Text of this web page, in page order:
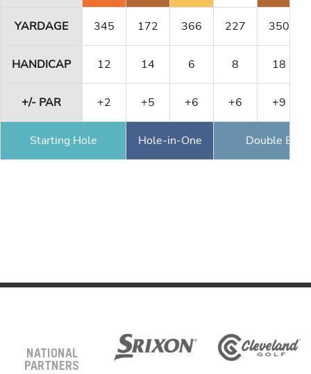
YARDAGE 345 172 366 227 350
HANDICAP 12 14 6 8 18
+/- PAR +2 +5 +6 +6 +9
Starting Hole Hole-in-One Double
NATIONAL
PARTNERS